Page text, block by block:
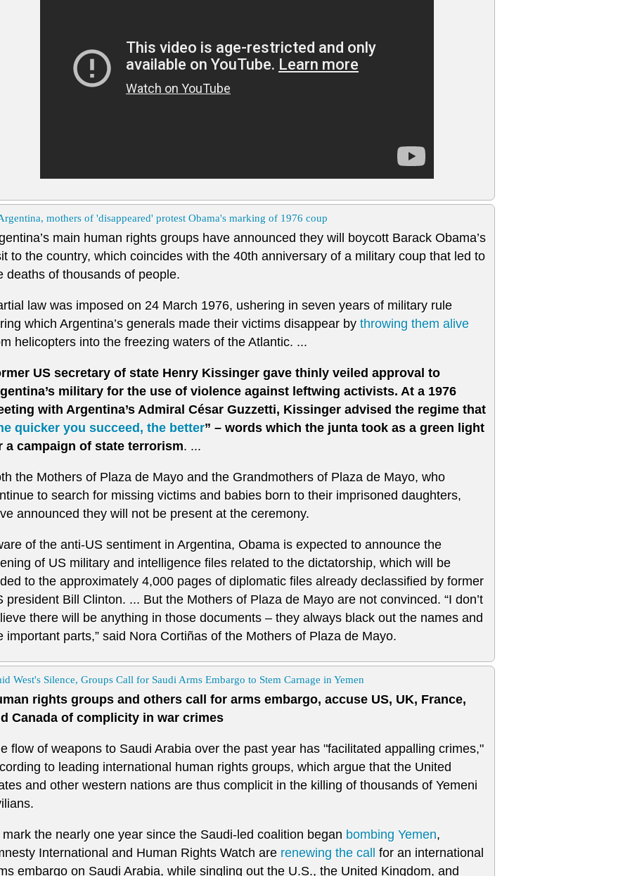
mothers of 'disappeared' protest Obama's marking of 1976 coup
main human rights groups have announced they will boycott Barack Obama’s
to the country, which coincides with the 40th anniversary of a military coup that led to
deaths of thousands of people.
law was imposed on 24 March 1976, ushering in seven years of military rule
which Argentina’s generals made their victims disappear by throwing them alive
helicopters into the freezing waters of the Atlantic. ...
US secretary of state Henry Kissinger gave thinly veiled approval to
military for the use of violence against leftwing activists. At a 1976
with Argentina’s Admiral César Guzzetti, Kissinger advised the regime that
quicker you succeed, the better” – words which the junta took as a green light
a campaign of state terrorism. ...
the Mothers of Plaza de Mayo and the Grandmothers of Plaza de Mayo, who
to search for missing victims and babies born to their imprisoned daughters,
announced they will not be present at the ceremony.
of the anti-US sentiment in Argentina, Obama is expected to announce the
of US military and intelligence files related to the dictatorship, which will be
to the approximately 4,000 pages of diplomatic files already declassified by former
president Bill Clinton. ... But the Mothers of Plaza de Mayo are not convinced. “I don’t
there will be anything in those documents – they always black out the names and
important parts,” said Nora Cortiñas of the Mothers of Plaza de Mayo.
West's Silence, Groups Call for Saudi Arms Embargo to Stem Carnage in Yemen
rights groups and others call for arms embargo, accuse US, UK, France,
Canada of complicity in war crimes
flow of weapons to Saudi Arabia over the past year has "facilitated appalling crimes,"
to leading international human rights groups, which argue that the United
and other western nations are thus complicit in the killing of thousands of Yemeni
mark the nearly one year since the Saudi-led coalition began bombing Yemen,
International and Human Rights Watch are renewing the call
for an international
embargo on Saudi Arabia, while singling out the U.S., the United Kingdom, and